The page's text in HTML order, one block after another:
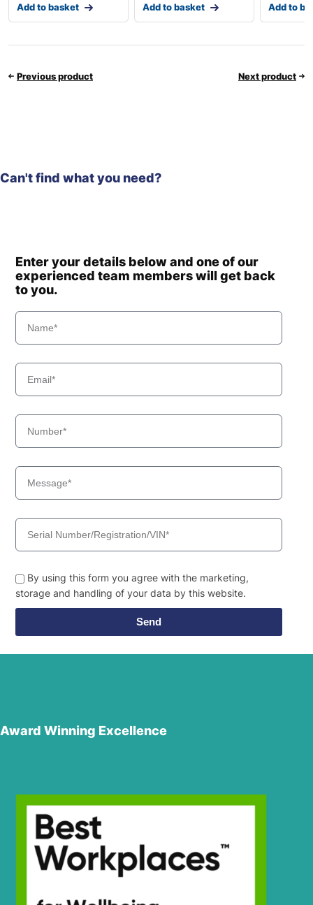
Add to basket Add to basket Add to
Previous product Next product
Can't find what you need?
Enter your details below and one of our
experienced team members will get back
to you.
By using this form you agree with the marketing,
storage and handling of your data by this website.
Send
Award Winning Excellence